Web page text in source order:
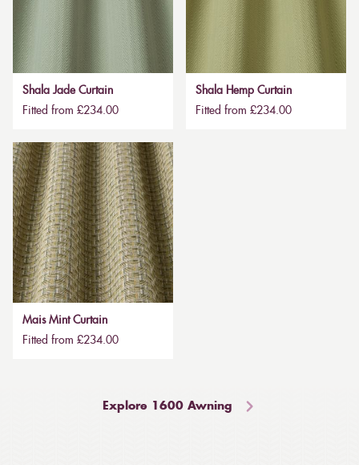
Shala Jade Curtain
Fitted from £234.00
Shala Hemp Curtain
Fitted from £234.00
Mais Mint Curtain
Fitted from £234.00
Explore 1600 Awning